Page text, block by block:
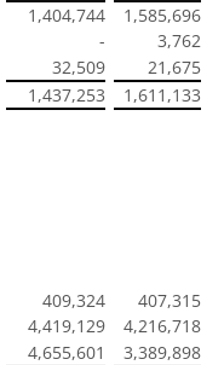
1,404,744
1,585,696
-
3,762
32,509
21,675
1,437,253
1,611,133
409,324
407,315
4,419,129
4,216,718
4,655,601
3,389,898